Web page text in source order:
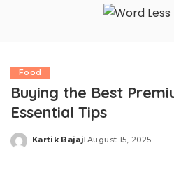
Food
Buying the Best
Essential Tips
Posted
Kartik Bajaj August 15, 2025